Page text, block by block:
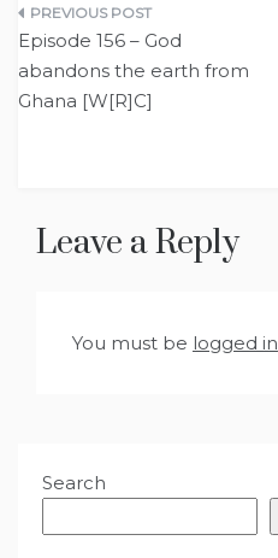
Post
navigation
Episode 156 – God
abandons the earth from
Ghana [W[R]C]
Leave a Reply
You must be logged in
Search